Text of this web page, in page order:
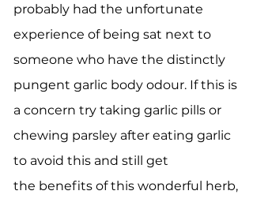
probably had the unfortunate
experience of being sat next to
someone who have the distinctly
pungent garlic body odour. If this is
a concern try taking garlic pills or
chewing parsley after eating garlic
to avoid this and still get
the benefits of this wonderful herb,